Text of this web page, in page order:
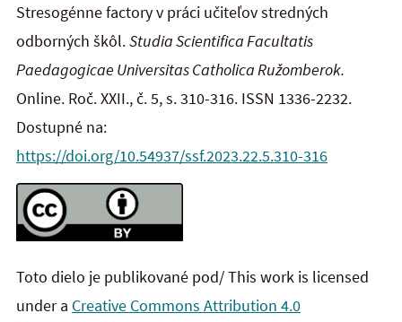
Stresogénne factory v práci učiteľov stredných
odborných škôl.Studia Scientifica Facultatis
Paedagogicae Universitas Catholica Ružomberok.
Online. Roč. XXII., č. 5, s. 310-316. ISSN 1336-2232.
Dostupné na:
https://doi.org/10.54937/ssf.2023.22.5.310-316
Toto dielo je publikované pod/ This work is licensed
under a Creative Commons Attribution 4.0